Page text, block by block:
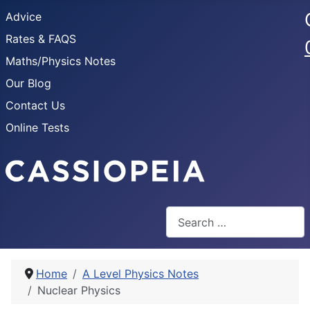
Advice
Rates & FAQS
Maths/Physics Notes
Our Blog
Contact Us
Online Tests
Home
A Level Physics Notes
Nuclear Physics